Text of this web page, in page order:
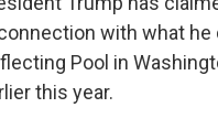
with what he
Pool in
this year.